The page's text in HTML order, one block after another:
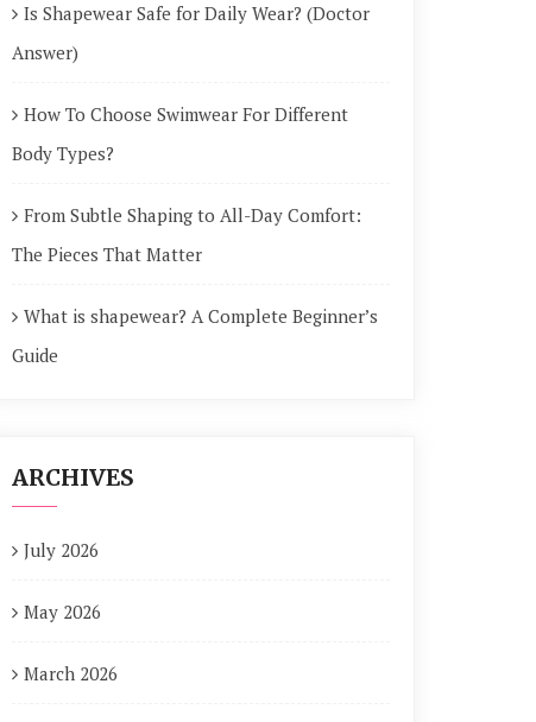
Is Shapewear Safe for Daily Wear? (Doctor
Answer)
How To Choose Swimwear For Different
Body Types?
From Subtle Shaping to All-Day Comfort:
The Pieces That Matter
What is shapewear? A Complete Beginner’s
Guide
ARCHIVES
July 2026
May 2026
March 2026